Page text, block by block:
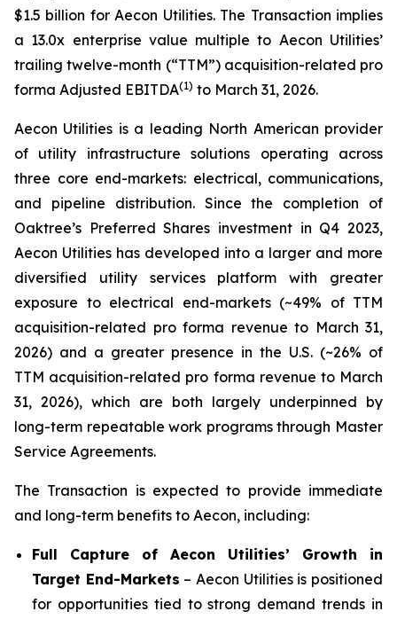
$1.5 billion for Aecon Utilities. The Transaction implies
a 13.0x enterprise value multiple to Aecon Utilities’
trailing twelve-month (“TTM”) acquisition-related pro
forma Adjusted EBITDA(1) to March 31, 2026.
Aecon Utilities is a leading North American provider
of utility infrastructure solutions operating across
three core end-markets: electrical, communications,
and pipeline distribution. Since the completion of
Oaktree’s Preferred Shares investment in Q4 2023,
Aecon Utilities has developed into a larger and more
diversified utility services platform with greater
exposure to electrical end-markets (~49% of TTM
acquisition-related pro forma revenue to March 31,
2026) and a greater presence in the U.S. (~26% of
TTM acquisition-related pro forma revenue to March
31, 2026), which are both largely underpinned by
long-term repeatable work programs through Master
Service Agreements.
The Transaction is expected to provide immediate
and long-term benefits to Aecon, including:
Full Capture of Aecon Utilities’ Growth in
Target End-Markets – Aecon Utilities is positioned
for opportunities tied to strong demand trends in